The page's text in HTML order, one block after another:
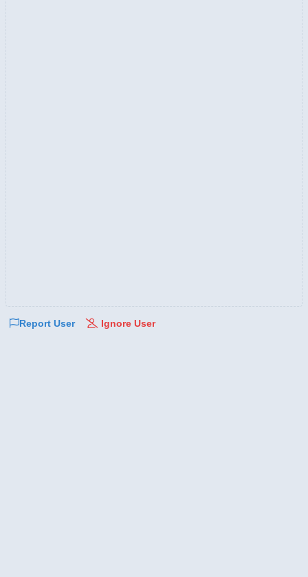
Report User Ignore User